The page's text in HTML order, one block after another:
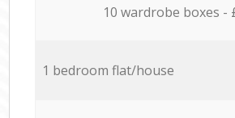
10 wardrobe boxes -
1 bedroom flat/house